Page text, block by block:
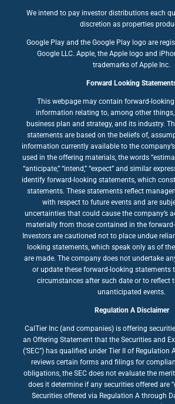
We intend to pay investor distributions each
discretion as properties
Google Play and the Google Play logo are
Google LLC. Apple, the Apple logo and
trademarks of Apple Inc.
Forward Looking
This webpage may contain forward-
information relating to, among other
business plan and strategy, and its industry.
statements are based on the beliefs of,
information currently available to the
used in the offering materials, the words
“anticipate,” “intend,” “expect” and similar
identify forward-looking statements, which
statements. These statements reflect
with respect to future events and are
uncertainties that could cause the company’s
materially from those contained in the
Investors are cautioned not to place undue
looking statements, which speak only as of
are made. The company does not undertake
or update these forward-looking statements
circumstances after such date or to reflect
unanticipated events.
Regulation A Disclaimer
CalTier Inc (and companies) is offering
an Offering Statement that the Securities and
(‘SEC”) has qualified under Tier II of Regulation
reviews certain forms and filings for
obligations, the SEC does not evaluate the
does it determine if any securities offered are
Securities offered via Regulation A through